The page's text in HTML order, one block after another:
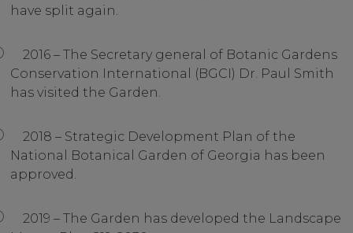
have split again.
2016 – The Secretary general of Botanic Gardens
Conservation International (BGCI) Dr. Paul Smith
has visited the Garden.
2018 – Strategic Development Plan of the
National Botanical Garden of Georgia has been
approved.
2019 – The Garden has developed the Landscape